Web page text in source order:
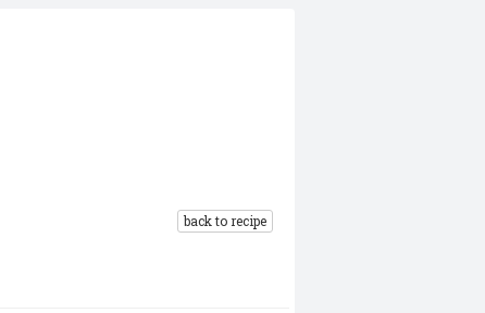
back to recipe